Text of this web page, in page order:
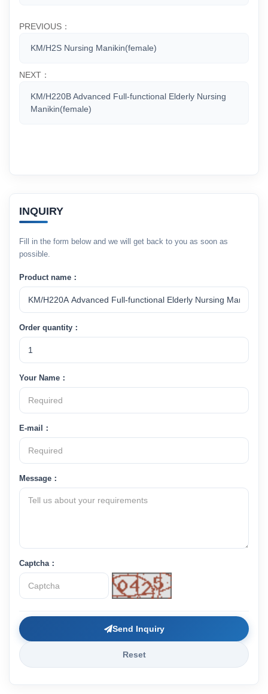
PREVIOUS：
KM/H2S Nursing Manikin(female)
NEXT：
KM/H220B Advanced Full-functional Elderly Nursing
Manikin(female)
INQUIRY
Fill in the form below and we will get back to you as soon as
possible.
Product name：
Order quantity：
Your Name：
E-mail：
Message：
Captcha：
Send Inquiry
Reset